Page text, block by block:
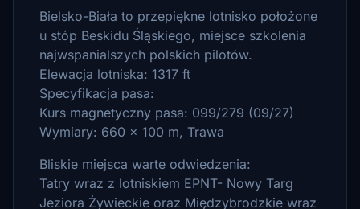
Bielsko-Biała to przepiękne lotnisko położone
u stóp Beskidu Śląskiego, miejsce szkolenia
najwspanialszych polskich pilotów.
Elewacja lotniska: 1317 ft
Specyfikacja pasa:
Kurs magnetyczny pasa: 099/279 (09/27)
Wymiary: 660 x 100 m, Trawa
Bliskie miejsca warte odwiedzenia:
Tatry wraz z lotniskiem EPNT- Nowy Targ
Jeziora Żywieckie oraz Międzybrodzkie wraz